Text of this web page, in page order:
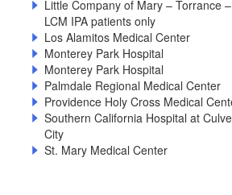
Little Company of Mary – Torrance –
LCM IPA patients only
Los Alamitos Medical Center
Monterey Park Hospital
Monterey Park Hospital
Palmdale Regional Medical Center
Providence Holy Cross Medical
Southern California Hospital at
City
St. Mary Medical Center